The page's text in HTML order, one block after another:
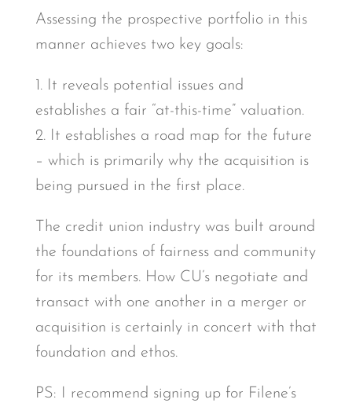
Assessing the prospective portfolio in this
manner achieves two key goals:
1. It reveals potential issues and
establishes a fair “at-this-time” valuation.
2. It establishes a road map for the future
– which is primarily why the acquisition is
being pursued in the first place.
The credit union industry was built around
the foundations of fairness and community
for its members. How CU’s negotiate and
transact with one another in a merger or
acquisition is certainly in concert with that
foundation and ethos.
PS: I recommend signing up for Filene’s